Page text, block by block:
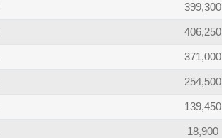
399,300
406,250
371,000
254,500
139,450
18,900